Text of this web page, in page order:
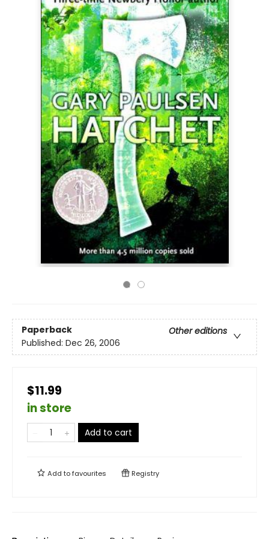
Paperback
Other editions
Published: Dec 26, 2006
$11.99
in store
Add to cart
Add tofavourites Registry